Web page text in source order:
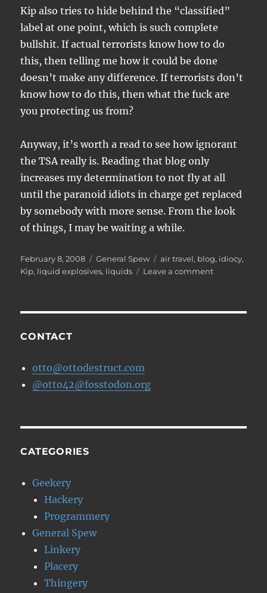
Kip also tries to hide behind the “classified”
label at one point, which is such complete
bullshit. If actual terrorists know how to do
this, then telling me how it could be done
doesn’t make any difference. If terrorists don’t
know how to do this, then what the fuck are
you protecting us from?
Anyway, it’s worth a read to see how ignorant
the TSA really is. Reading that blog only
increases my determination to not fly at all
until the paranoid idiots in charge get replaced
by somebody with more sense. From the look
of things, I may be waiting a while.
Posted
on
February 8, 2008 Categories
General Spew Tags
air travel, blog, idiocy,
Kip, liquid explosives, liquids Leave a commenton
CONTACT
otto@ottodestruct.com
@otto42@fosstodon.org
CATEGORIES
Geekery
Hackery
Programmery
General Spew
Linkery
Placery
Thingery